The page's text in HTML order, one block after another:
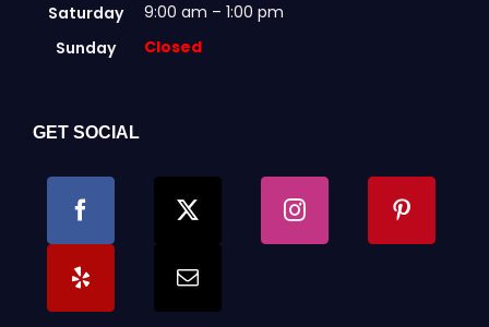
Saturday
9:00 am – 1:00 pm
Sunday
Closed
GET SOCIAL